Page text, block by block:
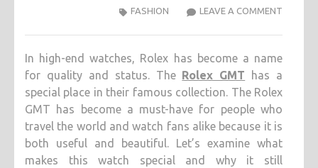
LEAVE A COMMENT
THE
OF
FASHION
In high-end watches, Rolex has become a name
for quality and status. The Rolex GMT has a
special place in their famous collection. The Rolex
GMT has become a must-have for people who
travel the world and watch fans alike because it is
both useful and beautiful. Let’s examine what
makes this watch special and why it still